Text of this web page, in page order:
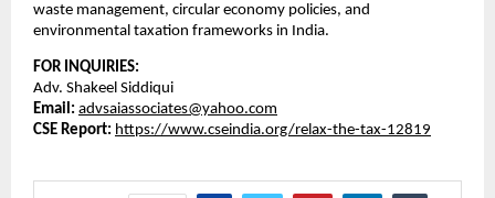
waste management, circular economy policies, and
environmental taxation frameworks in India.
FOR INQUIRIES:
Adv. Shakeel Siddiqui
Email: advsaiassociates@yahoo.com
CSE Report: https://www.cseindia.org/relax-the-tax-12819